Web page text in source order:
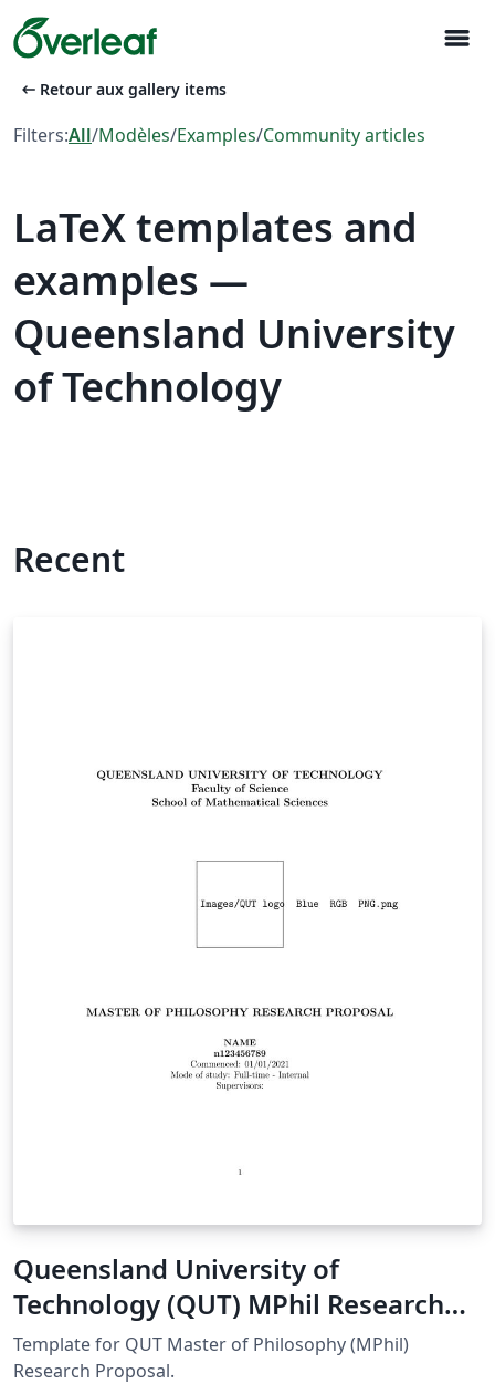
menu
arrow_left_alt Retour aux gallery items
Filters:All/Modèles/Examples/Community articles
LaTeX templates and
examples —
Queensland University
of Technology
Recent
Queensland University of
Technology (QUT) MPhil Research
Proposal
Template for QUT Master of Philosophy (MPhil)
Research Proposal.